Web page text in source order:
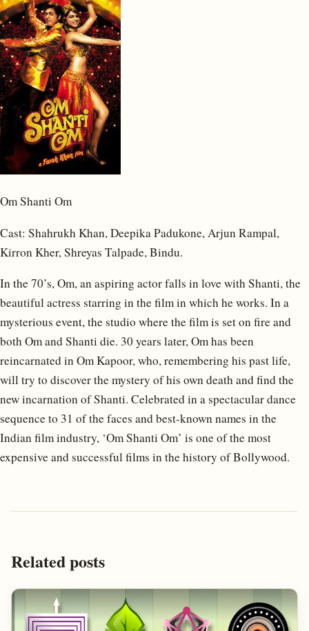
Om Shanti Om
Cast: Shahrukh Khan, Deepika Padukone, Arjun Rampal,
Kirron Kher, Shreyas Talpade, Bindu.
In the 70’s, Om, an aspiring actor falls in love with Shanti, the
beautiful actress starring in the film in which he works. In a
mysterious event, the studio where the film is set on fire and
both Om and Shanti die. 30 years later, Om has been
reincarnated in Om Kapoor, who, remembering his past life,
will try to discover the mystery of his own death and find the
new incarnation of Shanti. Celebrated in a spectacular dance
sequence to 31 of the faces and best-known names in the
Indian film industry, ‘Om Shanti Om’ is one of the most
expensive and successful films in the history of Bollywood.
Related posts